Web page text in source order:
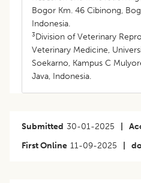
Bogor Km. 46 Cibinong,
Indonesia.
3Division of Veterinary
Veterinary Medicine,
Soekarno, Kampus C
Java, Indonesia.
Submitted 30-01-2025
First Online 11-09-2025